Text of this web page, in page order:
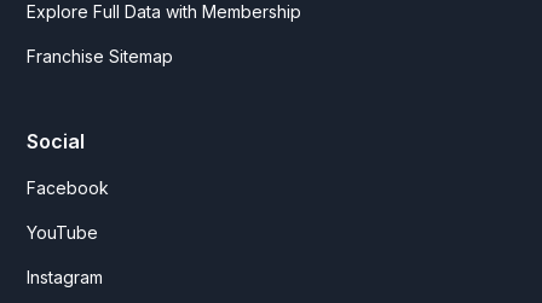
Explore Full Data with Membership
Franchise Sitemap
Social
Facebook
YouTube
Instagram